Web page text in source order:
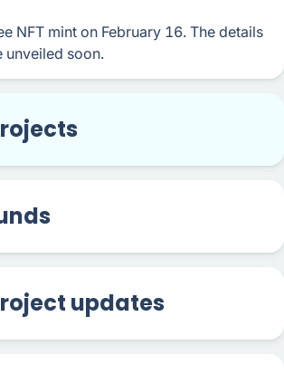
NFT mint on February 16. The details
unveiled soon.
updates